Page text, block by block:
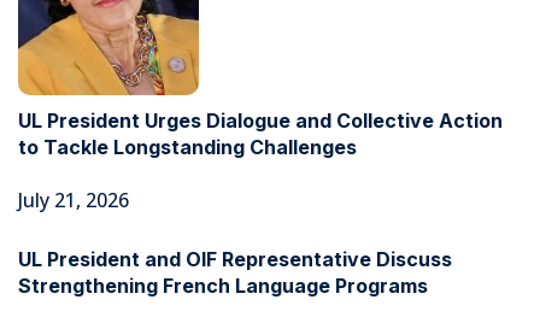
UL President Urges Dialogue and Collective Action
to Tackle Longstanding Challenges
July 21, 2026
UL President and OIF Representative Discuss
Strengthening French Language Programs